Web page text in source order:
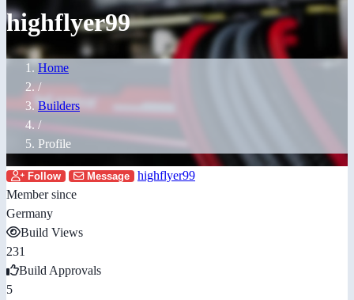
highflyer99
Home
/
Builders
/
Profile
Follow Message
highflyer99
Member since
Germany
Build Views
231
Build Approvals
5